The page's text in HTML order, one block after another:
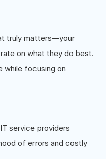
truly matters—your
on what they do best.
while focusing on
service providers
of errors and costly